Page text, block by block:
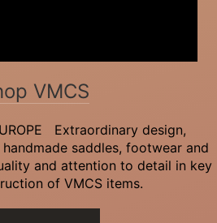
VMCS
Extraordinary design,
saddles, footwear and
and attention to detail in key
of VMCS items.